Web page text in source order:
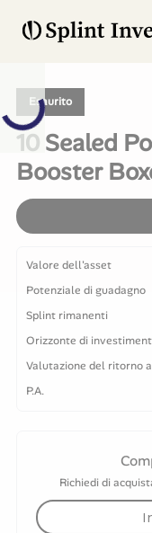
Esaurito
10 Sealed
Booster
Valore dell'asset
Potenziale di guadagno
Splint rimanenti
Orizzonte di
Valutazione del ritorno
P.A.
Richiedi di